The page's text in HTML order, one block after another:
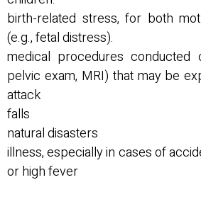
birth-related stress, for both
(e.g., fetal distress).
medical procedures conducted
pelvic exam, MRI) that may be
attack
falls
natural disasters
illness, especially in cases of
or high fever